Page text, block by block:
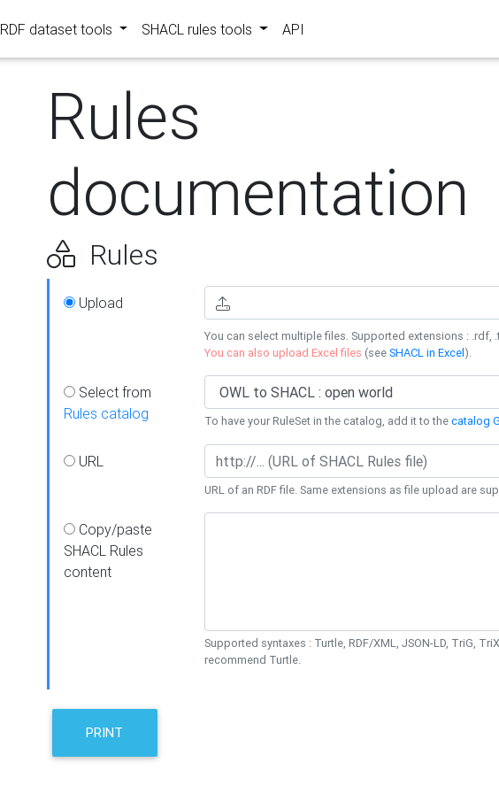
RDF dataset tools SHACL rules tools API
Rules
documentation
Rules
Upload
You can select multiple files. Supported extensions : .rdf,
You can also upload Excel files (seeSHACL in Excel).
Select from
Rules catalog
To have your RuleSet in the catalog, add it to thecatalog
URL
URL of an RDF file. Same extensions as file upload are
Copy/paste
SHACL Rules
content
Supported syntaxes : Turtle, RDF/XML, JSON-LD, TriG,
recommend Turtle.
PRINT